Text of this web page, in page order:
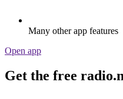
Many other app features
Open app
Get the free